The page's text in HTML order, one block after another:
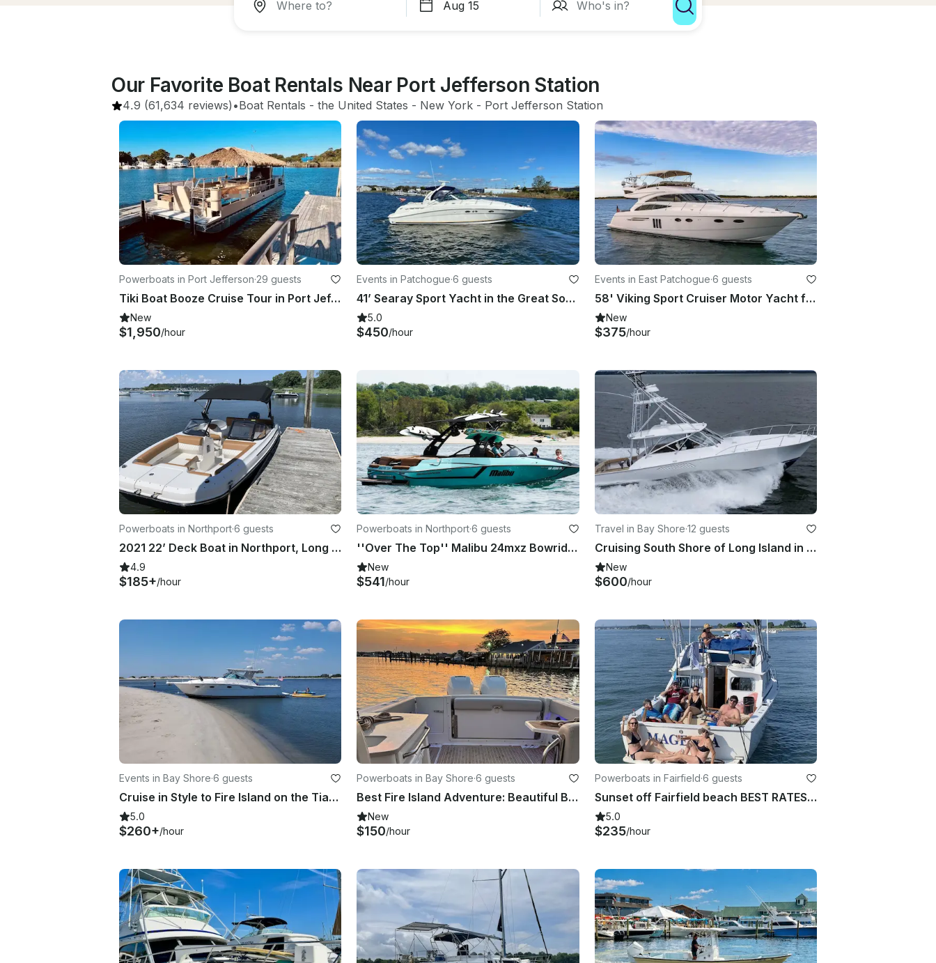
Our Favorite Boat Rentals Near Port Jefferson Station
4.9 (61,634 reviews) •Boat Rentals - the United States - New York - Port Jefferson Station
Powerboats in Port Jefferson·29 guests
Tiki Boat Booze Cruise Tour in Port Jefferson, New York
New
$1,950/hour
Events in Patchogue·6 guests
41’ Searay Sport Yacht in the Great South Bay, Fire Island for Day Trips
5.0
$450/hour
Events in East Patchogue·6 guests
58' Viking Sport Cruiser Motor Yacht for Rental in East Patchogue, New York
New
$375/hour
Powerboats in Northport·6 guests
2021 22’ Deck Boat in Northport, Long Island, New York
4.9
$185+/hour
Powerboats in Northport·6 guests
''Over The Top'' Malibu 24mxz Bowrider Rental in Northport, New York
New
$541/hour
Travel in Bay Shore·12 guests
Cruising South Shore of Long Island in Class
New
$600/hour
Events in Bay Shore·6 guests
Cruise in Style to Fire Island on the Tiara 3500 Open Yacht
5.0
$260+/hour
Powerboats in Bay Shore·6 guests
Best Fire Island Adventure: Beautiful Boston Whaler
New
$150/hour
Powerboats in Fairfield·6 guests
Sunset off Fairfield beach BEST RATES, BEST REVIEWS
5.0
$235/hour